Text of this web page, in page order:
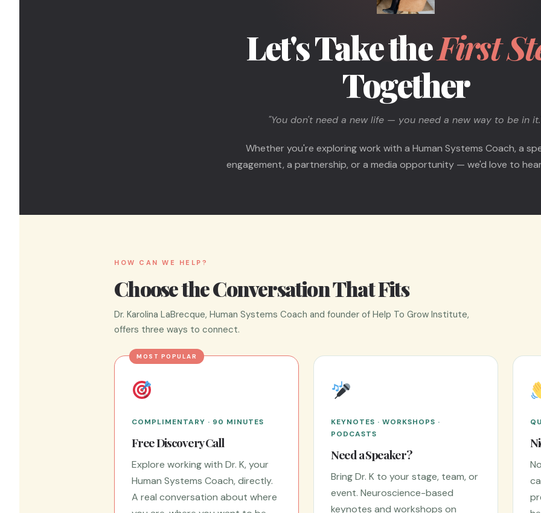
Let's Take theFirst
Together
"You don't need a new life — you need a new way to be in
Whether you're exploring work with a Human Systems Coach, a
engagement, a partnership, or a media opportunity — we'd love to
HOW CAN WE HELP?
Choose the Conversation That Fits
Dr. Karolina LaBrecque, Human Systems Coach and founder of Help To Grow Institute,
offers three ways to connect.
MOST POPULAR
COMPLIMENTARY · 90 MINUTES
Free Discovery Call
Explore working with Dr. K, your
Human Systems Coach, directly.
A real conversation about where
KEYNOTES · WORKSHOPS ·
PODCASTS
Need a Speaker?
Bring Dr. K to your stage, team, or
event. Neuroscience-based
keynotes and workshops on